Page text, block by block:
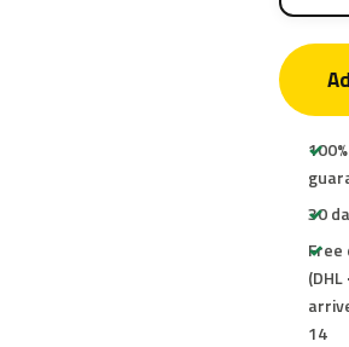
30
Free
(DHL
14